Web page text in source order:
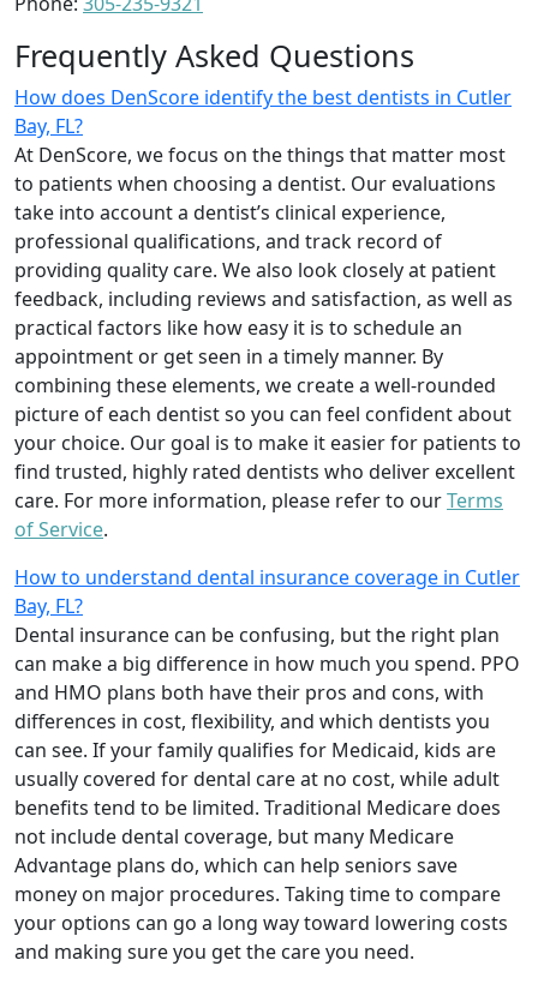
Frequently Asked Questions
How does DenScore identify the best dentists in Cutler
Bay, FL?
At DenScore, we focus on the things that matter most
to patients when choosing a dentist. Our evaluations
take into account a dentist’s clinical experience,
professional qualifications, and track record of
providing quality care. We also look closely at patient
feedback, including reviews and satisfaction, as well as
practical factors like how easy it is to schedule an
appointment or get seen in a timely manner. By
combining these elements, we create a well-rounded
picture of each dentist so you can feel confident about
your choice. Our goal is to make it easier for patients to
find trusted, highly rated dentists who deliver excellent
care. For more information, please refer to ourTerms
of Service.
How to understand dental insurance coverage in Cutler
Bay, FL?
Dental insurance can be confusing, but the right plan
can make a big difference in how much you spend. PPO
and HMO plans both have their pros and cons, with
differences in cost, flexibility, and which dentists you
can see. If your family qualifies for Medicaid, kids are
usually covered for dental care at no cost, while adult
benefits tend to be limited. Traditional Medicare does
not include dental coverage, but many Medicare
Advantage plans do, which can help seniors save
money on major procedures. Taking time to compare
your options can go a long way toward lowering costs
and making sure you get the care you need.